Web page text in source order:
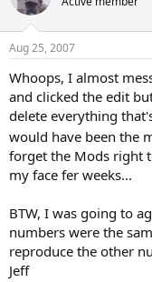
Aug 25, 2007
Whoops, I almost
and clicked the edit
delete everything
would have been the
forget the Mods right
my face fer weeks...
BTW, I was going to
numbers were the
reproduce the other
Jeff